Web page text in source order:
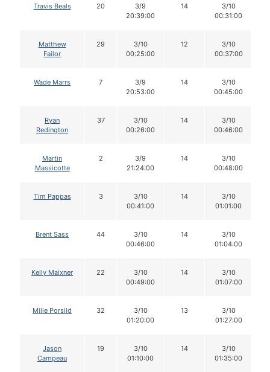
Travis Beals 20
3/9
20:39:00
14
3/10
00:31:00
Matthew
Failor
29
3/10
00:25:00
12
3/10
00:37:00
Wade Marrs 7
3/9
20:53:00
14
3/10
00:45:00
Ryan
Redington
37
3/10
00:26:00
14
3/10
00:46:00
Martin
Massicotte
2
3/9
21:24:00
14
3/10
00:48:00
Tim Pappas 3
3/10
00:41:00
14
3/10
01:01:00
Brent Sass 44
3/10
00:46:00
14
3/10
01:04:00
Kelly Maixner 22
3/10
00:49:00
14
3/10
01:07:00
Mille Porsild 32
3/10
01:20:00
13
3/10
01:27:00
Jason
Campeau
19
3/10
01:10:00
14
3/10
01:35:00